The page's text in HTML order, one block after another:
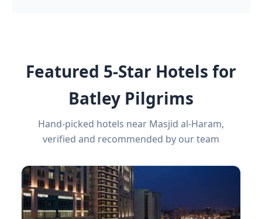
Featured 5-Star Hotels for
Batley Pilgrims
Hand-picked hotels near Masjid al-Haram,
verified and recommended by our team